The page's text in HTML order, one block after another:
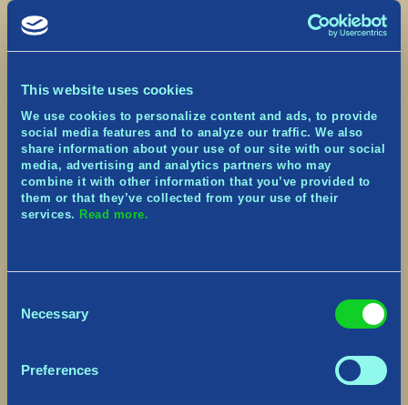
This website uses cookies
We use cookies to personalize content and ads, to provide
social media features and to analyze our traffic. We also
share information about your use of our site with our social
media, advertising and analytics partners who may
combine it with other information that you’ve provided to
them or that they’ve collected from your use of their
services. Read more.
Selection
Necessary
Preferences
New Content
Resources:we added Flint Rocks and Branches
nightshift particle effects.
Enemies: the Goblins, who tend to travel in a
group and are lead by Trölls. Very squishy… and
light!
Major Improvements
Revamped the roll to be more effective at
Revamped the ballistic of arrows from enemy
Added an arrow pointing towards the Village on
the minimap.
the player, indicated in red in enemy attacks.
Added an auto-equip feature on non-equipped